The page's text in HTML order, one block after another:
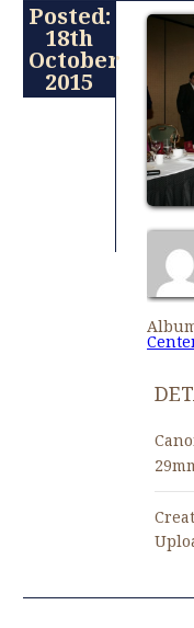
Posted:
18th
October
2015